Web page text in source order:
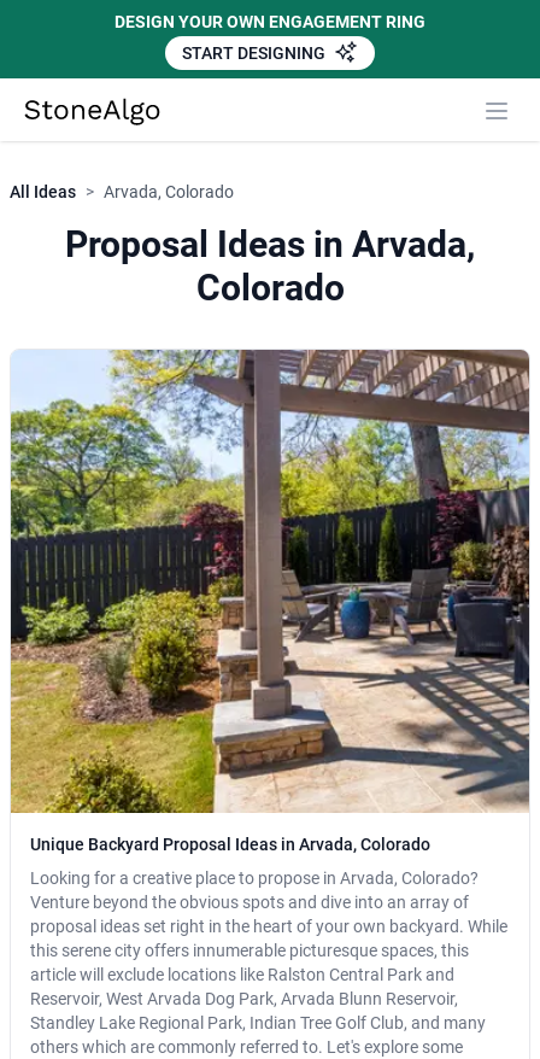
DESIGN YOUR OWN ENGAGEMENT RING
START DESIGNING
StoneAlgo
All Ideas > Arvada, Colorado
Proposal Ideas in Arvada,
Colorado
Unique Backyard Proposal Ideas in Arvada, Colorado
Looking for a creative place to propose in Arvada, Colorado?
Venture beyond the obvious spots and dive into an array of
proposal ideas set right in the heart of your own backyard. While
this serene city offers innumerable picturesque spaces, this
article will exclude locations like Ralston Central Park and
Reservoir, West Arvada Dog Park, Arvada Blunn Reservoir,
Standley Lake Regional Park, Indian Tree Golf Club, and many
others which are commonly referred to. Let's explore some